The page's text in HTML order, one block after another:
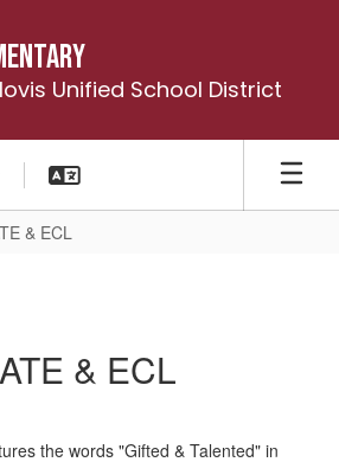
Unified School District
& ECL
& ECL